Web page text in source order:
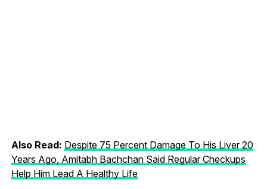
Also Read: Despite 75 Percent Damage To His Liver 20
Years Ago, Amitabh Bachchan Said Regular Checkups
Help Him Lead A Healthy Life